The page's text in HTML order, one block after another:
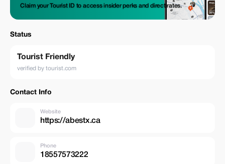
Claim your Tourist ID to access insider perks and direct rates.
Status
Tourist Friendly
verified by tourist.com
Contact Info
Website
https://abestx.ca
Phone
18557573222